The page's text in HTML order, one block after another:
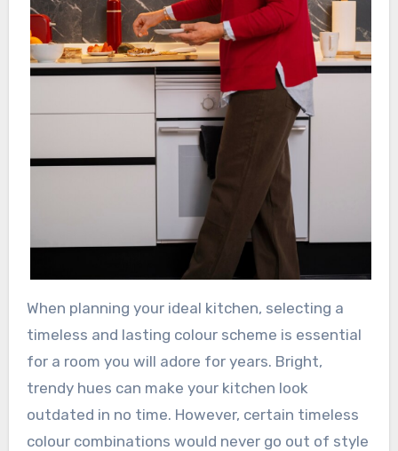
When planning your ideal kitchen, selecting a
timeless and lasting colour scheme is essential
for a room you will adore for years. Bright,
trendy hues can make your kitchen look
outdated in no time. However, certain timeless
colour combinations would never go out of style